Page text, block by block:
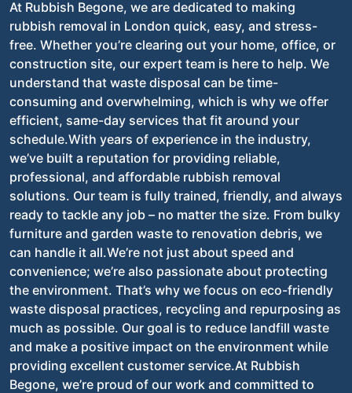
At Rubbish Begone, we are dedicated to making
rubbish removal in London quick, easy, and stress-
free. Whether you’re clearing out your home, office, or
construction site, our expert team is here to help. We
understand that waste disposal can be time-
consuming and overwhelming, which is why we offer
efficient, same-day services that fit around your
schedule.With years of experience in the industry,
we’ve built a reputation for providing reliable,
professional, and affordable rubbish removal
solutions. Our team is fully trained, friendly, and always
ready to tackle any job – no matter the size. From bulky
furniture and garden waste to renovation debris, we
can handle it all.We’re not just about speed and
convenience; we’re also passionate about protecting
the environment. That’s why we focus on eco-friendly
waste disposal practices, recycling and repurposing as
much as possible. Our goal is to reduce landfill waste
and make a positive impact on the environment while
providing excellent customer service.At Rubbish
Begone, we’re proud of our work and committed to